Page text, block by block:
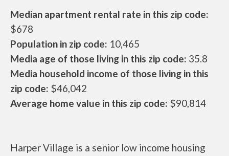
Median apartment rental rate in this zip code:
$678
Population in zip code: 10,465
Media age of those living in this zip code: 35.8
Media household income of those living in this
zip code: $46,042
Average home value in this zip code: $90,814
Harper Village is a senior low income housing